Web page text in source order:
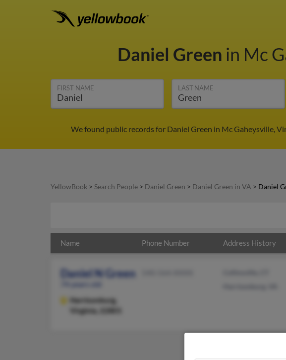
Daniel Green in Mc
FIRST NAME LAST NAME
We found public records for Daniel Green in Mc Gaheysville,
YellowBook > Search People > Daniel Green > Daniel Green in VA > Daniel
Name Phone Number Address History
Daniel N Green
Harrisonburg,
Virginia, 22801